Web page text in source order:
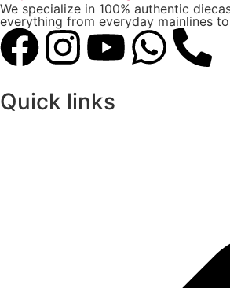
We specialize in 100% authentic
everything from everyday mainlines
Quick links